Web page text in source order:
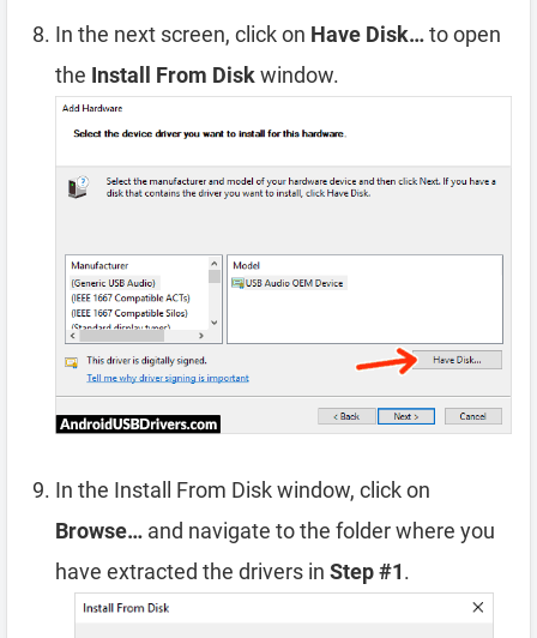
In the next screen, click on Have Disk…to open
the Install From Diskwindow.
In the Install From Disk window, click on
Browse… and navigate to the folder where you
have extracted the drivers in Step #1.